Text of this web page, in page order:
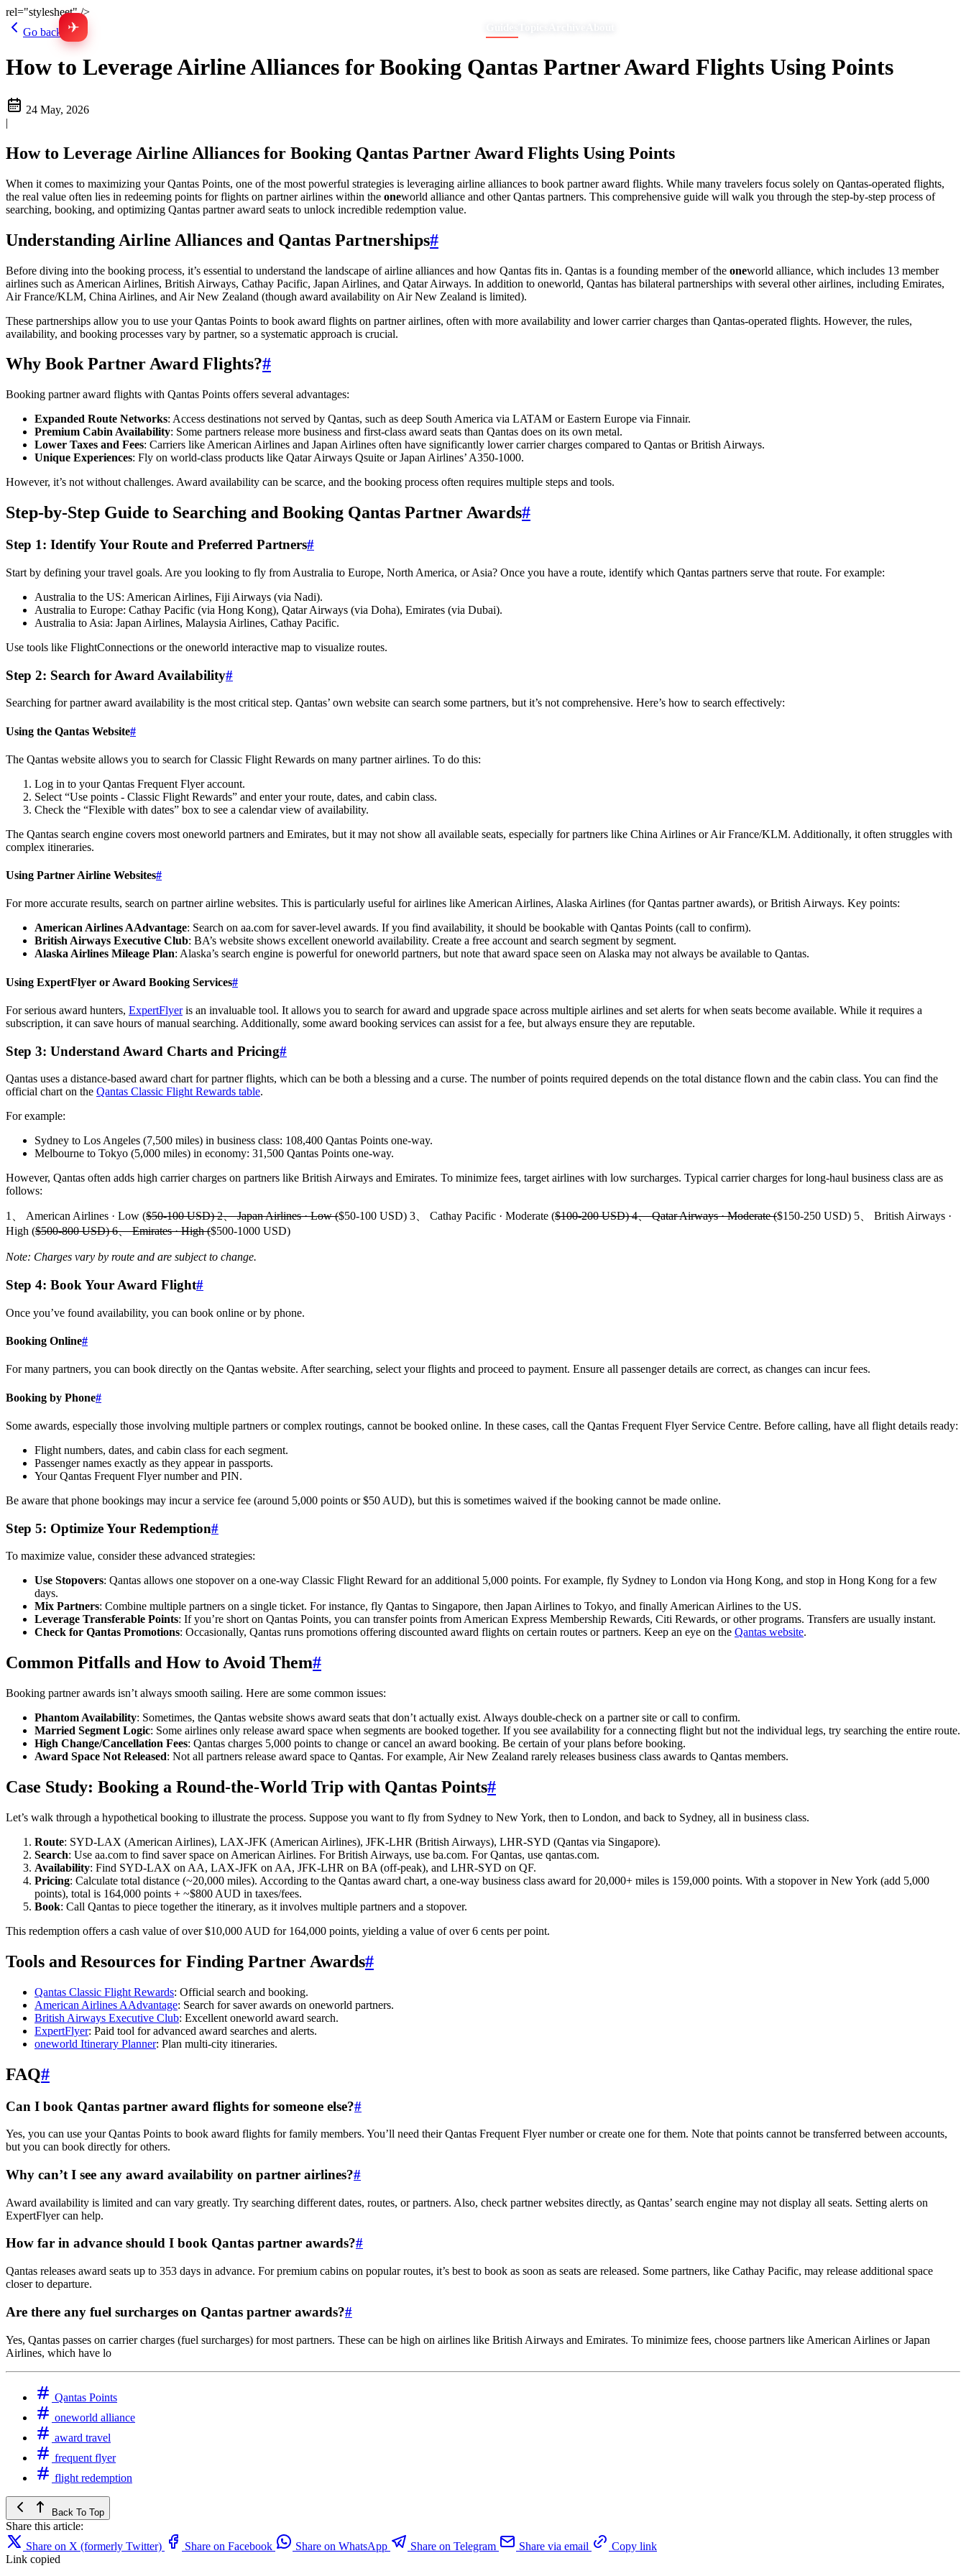
rel="stylesheet" />
✈
SYDNEY · INDEPENDENT · EST. 2026
Go back
How to Leverage Airline Alliances for Booking Qantas Partner Award Flights Using Points
24 May, 2026
|
How to Leverage Airline Alliances for Booking Qantas Partner Award Flights Using Points
When it comes to maximizing your Qantas Points, one of the most powerful strategies is leveraging airline alliances to book partner award flights. While many travelers focus solely on Qantas-operated flights,
the real value often lies in redeeming points for flights on partner airlines within the oneworld alliance and other Qantas partners. This comprehensive guide will walk you through the step-by-step process of
searching, booking, and optimizing Qantas partner award seats to unlock incredible redemption value.
Understanding Airline Alliances and Qantas Partnerships#
Before diving into the booking process, it’s essential to understand the landscape of airline alliances and how Qantas fits in. Qantas is a founding member of the oneworld alliance, which includes 13 member
airlines such as American Airlines, British Airways, Cathay Pacific, Japan Airlines, and Qatar Airways. In addition to oneworld, Qantas has bilateral partnerships with several other airlines, including Emirates,
Air France/KLM, China Airlines, and Air New Zealand (though award availability on Air New Zealand is limited).
These partnerships allow you to use your Qantas Points to book award flights on partner airlines, often with more availability and lower carrier charges than Qantas-operated flights. However, the rules,
availability, and booking processes vary by partner, so a systematic approach is crucial.
Why Book Partner Award Flights?#
Booking partner award flights with Qantas Points offers several advantages:
Expanded Route Networks: Access destinations not served by Qantas, such as deep South America via LATAM or Eastern Europe via Finnair.
Premium Cabin Availability: Some partners release more business and first-class award seats than Qantas does on its own metal.
Lower Taxes and Fees: Carriers like American Airlines and Japan Airlines often have significantly lower carrier charges compared to Qantas or British Airways.
Unique Experiences: Fly on world-class products like Qatar Airways Qsuite or Japan Airlines’ A350-1000.
However, it’s not without challenges. Award availability can be scarce, and the booking process often requires multiple steps and tools.
Step-by-Step Guide to Searching and Booking Qantas Partner Awards#
Step 1: Identify Your Route and Preferred Partners#
Start by defining your travel goals. Are you looking to fly from Australia to Europe, North America, or Asia? Once you have a route, identify which Qantas partners serve that route. For example:
Australia to the US: American Airlines, Fiji Airways (via Nadi).
Australia to Europe: Cathay Pacific (via Hong Kong), Qatar Airways (via Doha), Emirates (via Dubai).
Australia to Asia: Japan Airlines, Malaysia Airlines, Cathay Pacific.
Use tools like FlightConnections or the oneworld interactive map to visualize routes.
Step 2: Search for Award Availability#
Searching for partner award availability is the most critical step. Qantas’ own website can search some partners, but it’s not comprehensive. Here’s how to search effectively:
Using the Qantas Website#
The Qantas website allows you to search for Classic Flight Rewards on many partner airlines. To do this:
Log in to your Qantas Frequent Flyer account.
Select “Use points - Classic Flight Rewards” and enter your route, dates, and cabin class.
Check the “Flexible with dates” box to see a calendar view of availability.
The Qantas search engine covers most oneworld partners and Emirates, but it may not show all available seats, especially for partners like China Airlines or Air France/KLM. Additionally, it often struggles with
complex itineraries.
Using Partner Airline Websites#
For more accurate results, search on partner airline websites. This is particularly useful for airlines like American Airlines, Alaska Airlines (for Qantas partner awards), or British Airways. Key points:
American Airlines AAdvantage: Search on aa.com for saver-level awards. If you find availability, it should be bookable with Qantas Points (call to confirm).
British Airways Executive Club: BA’s website shows excellent oneworld availability. Create a free account and search segment by segment.
Alaska Airlines Mileage Plan: Alaska’s search engine is powerful for oneworld partners, but note that award space seen on Alaska may not always be available to Qantas.
Using ExpertFlyer or Award Booking Services#
For serious award hunters, ExpertFlyeris an invaluable tool. It allows you to search for award and upgrade space across multiple airlines and set alerts for when seats become available. While it requires a
subscription, it can save hours of manual searching. Additionally, some award booking services can assist for a fee, but always ensure they are reputable.
Step 3: Understand Award Charts and Pricing#
Qantas uses a distance-based award chart for partner flights, which can be both a blessing and a curse. The number of points required depends on the total distance flown and the cabin class. You can find the
official chart on the Qantas Classic Flight Rewards table.
For example:
Sydney to Los Angeles (7,500 miles) in business class: 108,400 Qantas Points one-way.
Melbourne to Tokyo (5,000 miles) in economy: 31,500 Qantas Points one-way.
However, Qantas often adds high carrier charges on partners like British Airways and Emirates. To minimize fees, target airlines with low surcharges. Typical carrier charges for long-haul business class are as
follows:
1、 American Airlines · Low ($50-100 USD) 2、 Japan Airlines · Low ($50-100 USD) 3、 Cathay Pacific · Moderate ($100-200 USD) 4、 Qatar Airways · Moderate ($150-250 USD) 5、 British Airways ·
High ($500-800 USD) 6、 Emirates · High ($500-1000 USD)
Note: Charges vary by route and are subject to change.
Step 4: Book Your Award Flight#
Once you’ve found availability, you can book online or by phone.
Booking Online#
For many partners, you can book directly on the Qantas website. After searching, select your flights and proceed to payment. Ensure all passenger details are correct, as changes can incur fees.
Booking by Phone#
Some awards, especially those involving multiple partners or complex routings, cannot be booked online. In these cases, call the Qantas Frequent Flyer Service Centre. Before calling, have all flight details ready:
Flight numbers, dates, and cabin class for each segment.
Passenger names exactly as they appear in passports.
Your Qantas Frequent Flyer number and PIN.
Be aware that phone bookings may incur a service fee (around 5,000 points or $50 AUD), but this is sometimes waived if the booking cannot be made online.
Step 5: Optimize Your Redemption#
To maximize value, consider these advanced strategies:
Use Stopovers: Qantas allows one stopover on a one-way Classic Flight Reward for an additional 5,000 points. For example, fly Sydney to London via Hong Kong, and stop in Hong Kong for a few
days.
Mix Partners: Combine multiple partners on a single ticket. For instance, fly Qantas to Singapore, then Japan Airlines to Tokyo, and finally American Airlines to the US.
Leverage Transferable Points: If you’re short on Qantas Points, you can transfer points from American Express Membership Rewards, Citi Rewards, or other programs. Transfers are usually instant.
Check for Qantas Promotions: Occasionally, Qantas runs promotions offering discounted award flights on certain routes or partners. Keep an eye on the Qantas website.
Common Pitfalls and How to Avoid Them#
Booking partner awards isn’t always smooth sailing. Here are some common issues:
Phantom Availability: Sometimes, the Qantas website shows award seats that don’t actually exist. Always double-check on a partner site or call to confirm.
Married Segment Logic: Some airlines only release award space when segments are booked together. If you see availability for a connecting flight but not the individual legs, try searching the entire route.
High Change/Cancellation Fees: Qantas charges 5,000 points to change or cancel an award booking. Be certain of your plans before booking.
Award Space Not Released: Not all partners release award space to Qantas. For example, Air New Zealand rarely releases business class awards to Qantas members.
Case Study: Booking a Round-the-World Trip with Qantas Points#
Let’s walk through a hypothetical booking to illustrate the process. Suppose you want to fly from Sydney to New York, then to London, and back to Sydney, all in business class.
Route: SYD-LAX (American Airlines), LAX-JFK (American Airlines), JFK-LHR (British Airways), LHR-SYD (Qantas via Singapore).
Search: Use aa.com to find saver space on American Airlines. For British Airways, use ba.com. For Qantas, use qantas.com.
Availability: Find SYD-LAX on AA, LAX-JFK on AA, JFK-LHR on BA (off-peak), and LHR-SYD on QF.
Pricing: Calculate total distance (~20,000 miles). According to the Qantas award chart, a one-way business class award for 20,000+ miles is 159,000 points. With a stopover in New York (add 5,000
points), total is 164,000 points + ~$800 AUD in taxes/fees.
Book: Call Qantas to piece together the itinerary, as it involves multiple partners and a stopover.
This redemption offers a cash value of over $10,000 AUD for 164,000 points, yielding a value of over 6 cents per point.
Tools and Resources for Finding Partner Awards#
Qantas Classic Flight Rewards: Official search and booking.
American Airlines AAdvantage: Search for saver awards on oneworld partners.
British Airways Executive Club: Excellent oneworld award search.
ExpertFlyer: Paid tool for advanced award searches and alerts.
oneworld Itinerary Planner: Plan multi-city itineraries.
FAQ#
Can I book Qantas partner award flights for someone else?#
Yes, you can use your Qantas Points to book award flights for family members. You’ll need their Qantas Frequent Flyer number or create one for them. Note that points cannot be transferred between accounts,
but you can book directly for others.
Why can’t I see any award availability on partner airlines?#
Award availability is limited and can vary greatly. Try searching different dates, routes, or partners. Also, check partner websites directly, as Qantas’ search engine may not display all seats. Setting alerts on
ExpertFlyer can help.
How far in advance should I book Qantas partner awards?#
Qantas releases award seats up to 353 days in advance. For premium cabins on popular routes, it’s best to book as soon as seats are released. Some partners, like Cathay Pacific, may release additional space
closer to departure.
Are there any fuel surcharges on Qantas partner awards?#
Yes, Qantas passes on carrier charges (fuel surcharges) for most partners. These can be high on airlines like British Airways and Emirates. To minimize fees, choose partners like American Airlines or Japan
Airlines, which have lo
Qantas Points
oneworld alliance
award travel
frequent flyer
flight redemption
Back To Top
Share this article:
Share on X (formerly Twitter)
Share on Facebook Share on WhatsApp Share on Telegram Share via email
Copy link
Link copied